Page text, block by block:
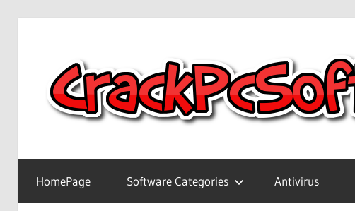
Version
Crack
Patch
HomePage Software Categories Antivirus